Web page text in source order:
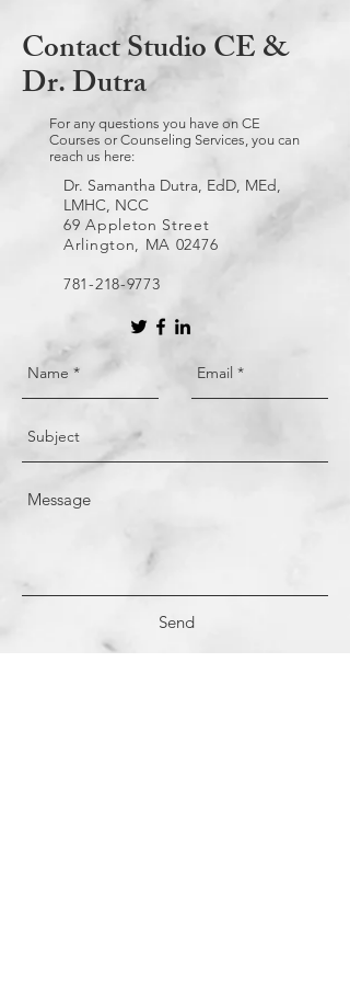
Contact Studio CE &
Dr. Dutra
For any questions you have on CE
Courses or Counseling Services, you can
reach us here:
Dr. Samantha Dutra, EdD, MEd,
LMHC, NCC
69 Appleton Street
Arlington, MA 02476
781-218-9773
Send